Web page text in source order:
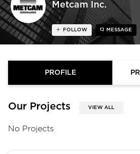
Metcam Inc.
FOLLOW MESSAGE
PROFILE
Our Projects VIEW ALL
No Projects